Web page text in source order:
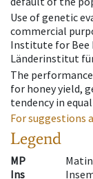
Use of genetic
commercial
Institute for Bee
Länderinstitut für
The
for honey yield,
tendency in
For suggestions
Legend
MP
Ins